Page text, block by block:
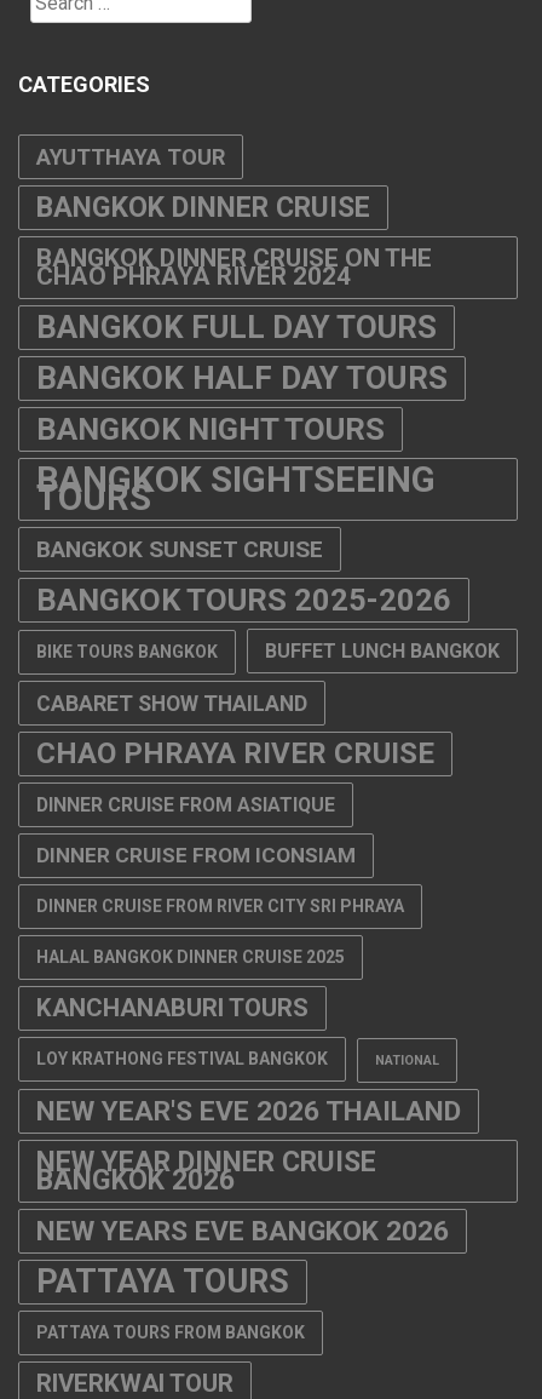
for:
CATEGORIES
AYUTTHAYA TOUR
BANGKOK DINNER CRUISE
BANGKOK DINNER CRUISE ON THE
CHAO PHRAYA RIVER 2024
BANGKOK FULL DAY TOURS
BANGKOK HALF DAY TOURS
BANGKOK NIGHT TOURS
BANGKOK SIGHTSEEING
TOURS
BANGKOK SUNSET CRUISE
BANGKOK TOURS 2025-2026
BIKE TOURS BANGKOK BUFFET LUNCH BANGKOK
CABARET SHOW THAILAND
CHAO PHRAYA RIVER CRUISE
DINNER CRUISE FROM ASIATIQUE
DINNER CRUISE FROM ICONSIAM
DINNER CRUISE FROM RIVER CITY SRI PHRAYA
HALAL BANGKOK DINNER CRUISE 2025
KANCHANABURI TOURS
LOY KRATHONG FESTIVAL BANGKOK NATIONAL
NEW YEAR'S EVE 2026 THAILAND
NEW YEAR DINNER CRUISE
BANGKOK 2026
NEW YEARS EVE BANGKOK 2026
PATTAYA TOURS
PATTAYA TOURS FROM BANGKOK
RIVERKWAI TOUR